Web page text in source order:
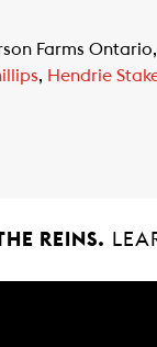
Farms
, Hendrie
REINS.